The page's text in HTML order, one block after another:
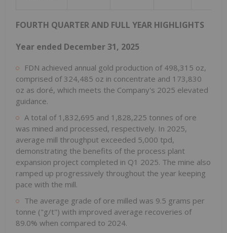
FOURTH QUARTER AND FULL YEAR HIGHLIGHTS
Year ended December 31, 2025
FDN achieved annual gold production of 498,315 oz,
comprised of 324,485 oz in concentrate and 173,830
oz as doré, which meets the Company's 2025 elevated
guidance.
A total of 1,832,695 and 1,828,225 tonnes of ore
was mined and processed, respectively. In 2025,
average mill throughput exceeded 5,000 tpd,
demonstrating the benefits of the process plant
expansion project completed in Q1 2025. The mine also
ramped up progressively throughout the year keeping
pace with the mill.
The average grade of ore milled was 9.5 grams per
tonne ("g/t") with improved average recoveries of
89.0% when compared to 2024.